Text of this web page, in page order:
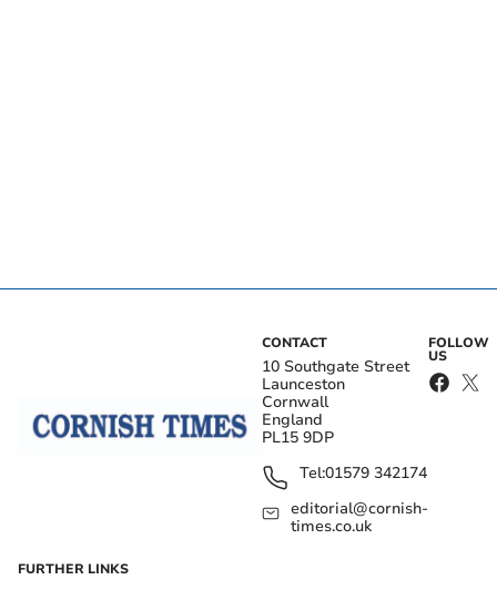
CONTACT
10 Southgate Street
Launceston
Cornwall
England
PL15 9DP
Tel:01579 342174
editorial@cornish-
times.co.uk
FOLLOW
US
FURTHER LINKS